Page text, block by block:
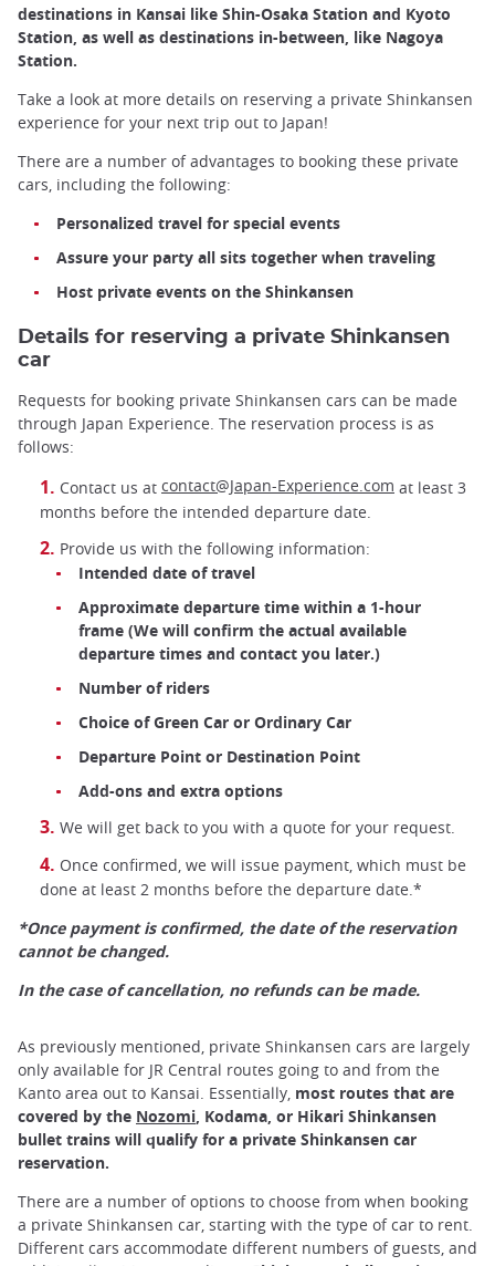
destinations in Kansai like Shin-Osaka Station and Kyoto
Station, as well as destinations in-between, like Nagoya
Station.
Take a look at more details on reserving a private Shinkansen
experience for your next trip out to Japan!
There are a number of advantages to booking these private
cars, including the following:
Personalized travel for special events
Assure your party all sits together when traveling
Host private events on the Shinkansen
Details for reserving a private Shinkansen
car
Requests for booking private Shinkansen cars can be made
through Japan Experience. The reservation process is as
follows:
Contact us at contact@Japan-Experience.com at least 3
months before the intended departure date.
Provide us with the following information:
Intended date of travel
Approximate departure time within a 1-hour
frame (We will confirm the actual available
departure times and contact you later.)
Number of riders
Choice of Green Car or Ordinary Car
Departure Point or Destination Point
Add-ons and extra options
We will get back to you with a quote for your request.
Once confirmed, we will issue payment, which must be
done at least 2 months before the departure date.*
*Once payment is confirmed, the date of the reservation
cannot be changed.
In the case of cancellation, no refunds can be made.
As previously mentioned, private Shinkansen cars are largely
only available for JR Central routes going to and from the
Kanto area out to Kansai. Essentially, most routes that are
covered by the Nozomi , Kodama, or Hikari Shinkansen
bullet trains will qualify for a private Shinkansen car
reservation.
There are a number of options to choose from when booking
a private Shinkansen car, starting with the type of car to rent.
Different cars accommodate different numbers of guests, and